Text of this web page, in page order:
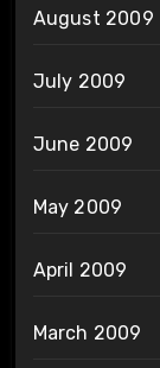
August 2009
July 2009
June 2009
May 2009
April 2009
March 2009